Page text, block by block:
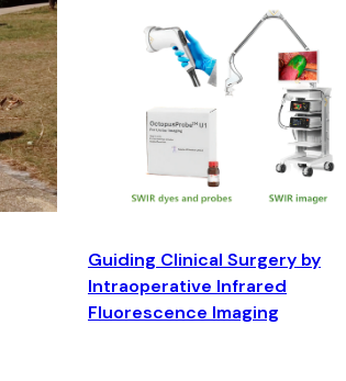
Guiding Clinical Surgery by
Intraoperative Infrared
Fluorescence Imaging